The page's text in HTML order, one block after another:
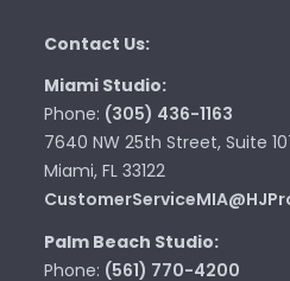
Contact Us:
Miami Studio:
Phone: (305) 436-1163
7640 NW 25th Street, Suite
Miami, FL 33122
Palm Beach Studio:
Phone: (561) 770-4200